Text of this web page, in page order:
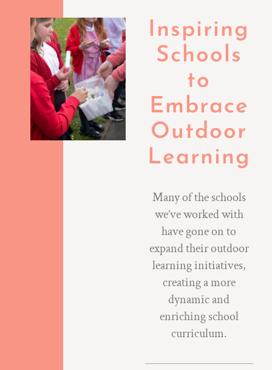
Inspiring
Schools
to
Embrace
Outdoor
Learning
Many of the schools
we’ve worked with
have gone on to
expand their outdoor
learning initiatives,
creating a more
dynamic and
enriching school
curriculum.